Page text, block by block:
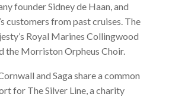
founder Sidney de Haan, and
customers from past cruises. The
Royal Marines Collingwood
the Morriston Orpheus Choir.
and Saga share a common
for The Silver Line, a charity